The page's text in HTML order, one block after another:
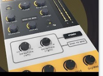
MTUNER
MTURBODELAY
MTURBOREVERBLE
MUTILITY